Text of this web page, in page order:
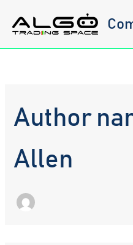
content
Author
Allen